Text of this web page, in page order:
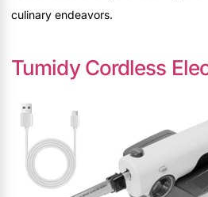
culinary endeavors.
Tumidy Cordless